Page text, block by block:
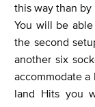
this way than by
You will be
the second
another six
accommodate a
land Hits you